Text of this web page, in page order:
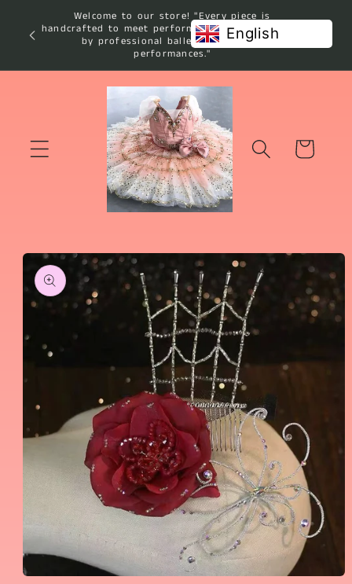
Skip to
content
Welcome to our store! "Every piece is
handcrafted to meet performance standards used
by professional ballet studios and
performances."
Cart
Skip to
product
information
English